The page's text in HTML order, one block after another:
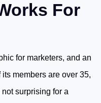
For
for marketers, and an
members are over 35,
surprising for a